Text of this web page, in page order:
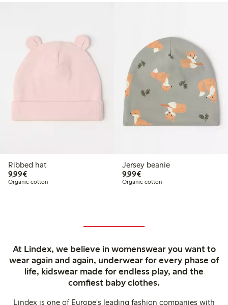
Ribbed hat
9,99€€9.99
Organic cotton
Jersey beanie
9,99€€9.99
Organic cotton
At Lindex, we believe in womenswear you want to
wear again and again, underwear for every phase of
life, kidswear made for endless play, and the
comfiest baby clothes.
Lindex is one of Europe's leading fashion companies with